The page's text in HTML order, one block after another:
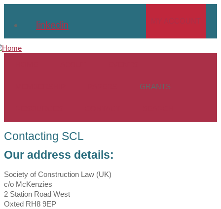
main
content
linkedin
GRANTS
Contacting SCL
Our address details:
Society of Construction Law (UK)
c/o McKenzies
2 Station Road West
Oxted RH8 9EP